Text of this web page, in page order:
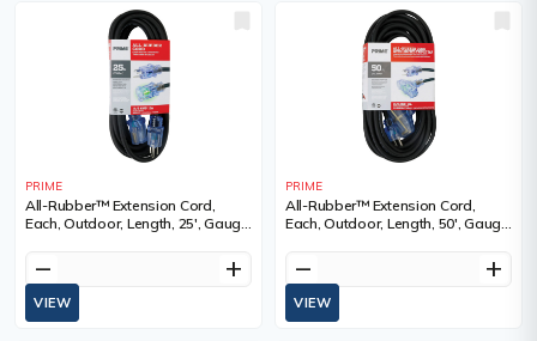
PRIME
All-Rubber™ Extension Cord,
Each, Outdoor, Length, 25', Gauge
remove add
VIEW
PRIME
All-Rubber™ Extension Cord,
Each, Outdoor, Length, 50', Gauge
remove add
VIEW